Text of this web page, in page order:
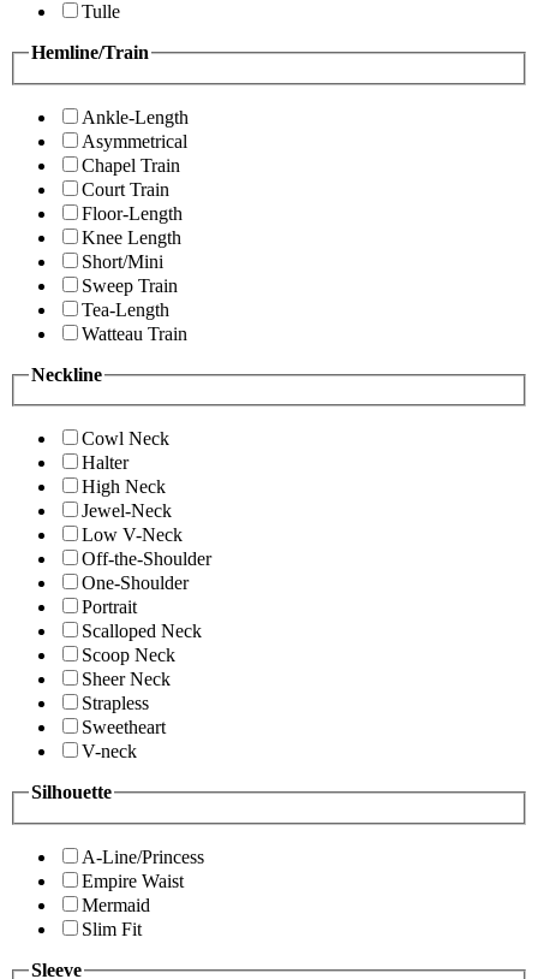
Tulle
Hemline/Train
Ankle-Length
Asymmetrical
Chapel Train
Court Train
Floor-Length
Knee Length
Short/Mini
Sweep Train
Tea-Length
Watteau Train
Neckline
Cowl Neck
Halter
High Neck
Jewel-Neck
Low V-Neck
Off-the-Shoulder
One-Shoulder
Portrait
Scalloped Neck
Scoop Neck
Sheer Neck
Strapless
Sweetheart
V-neck
Silhouette
A-Line/Princess
Empire Waist
Mermaid
Slim Fit
Sleeve